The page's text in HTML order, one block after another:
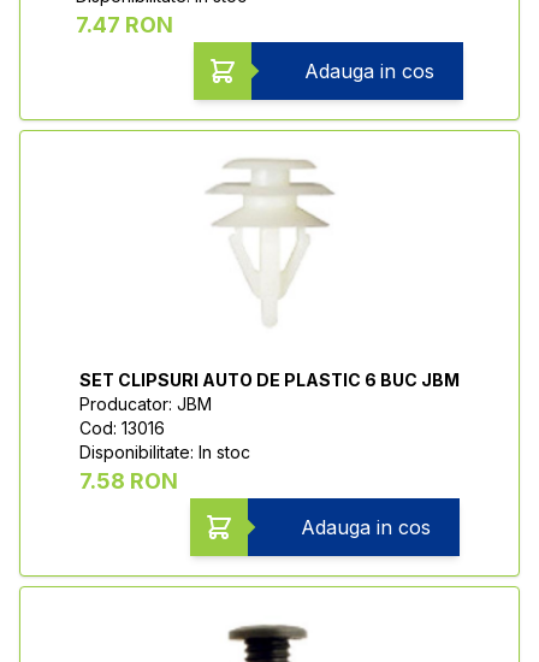
7.47 RON
Adauga in cos
SET CLIPSURI AUTO DE PLASTIC 6 BUC JBM
Producator: JBM
Cod: 13016
Disponibilitate: In stoc
7.58 RON
Adauga in cos